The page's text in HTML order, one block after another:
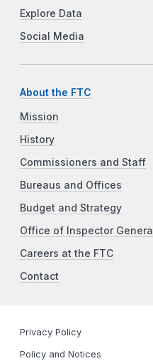
Explore Data
Social Media
About the FTC
Mission
History
Commissioners and Staff
Bureaus and Offices
Budget and Strategy
Office of Inspector General
Careers at the FTC
Contact
Privacy Policy
Policy and Notices